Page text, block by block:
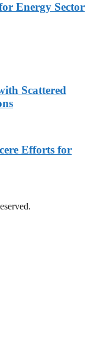
Energy Sector
Scattered
Efforts for